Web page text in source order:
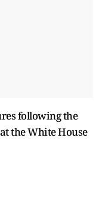
following the
the White House